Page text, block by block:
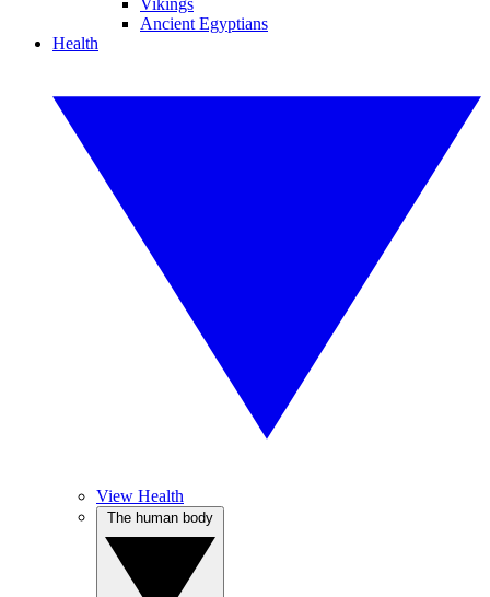
Vikings
Ancient Egyptians
Health
View Health